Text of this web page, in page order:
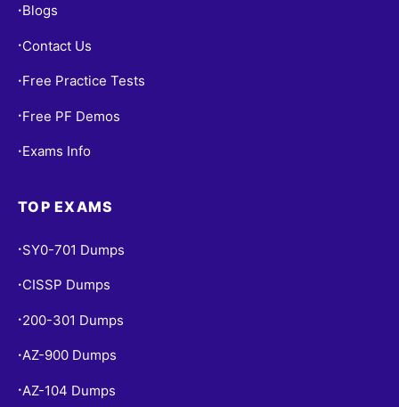
• Blogs
• Contact Us
• Free Practice Tests
• Free PF Demos
• Exams Info
TOP EXAMS
• SY0-701 Dumps
• CISSP Dumps
• 200-301 Dumps
•AZ-900 Dumps
• AZ-104 Dumps